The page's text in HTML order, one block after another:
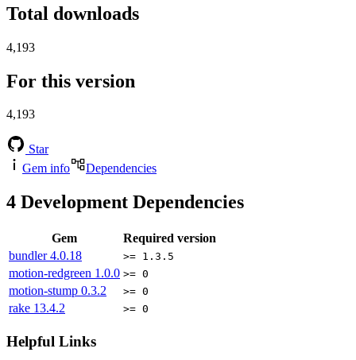
Total downloads
4,193
For this version
4,193
Star
Gem info
Dependencies
4 Development Dependencies
Gem
Required version
bundler4.0.18 >= 1.3.5
motion-redgreen 1.0.0 >= 0
motion-stump 0.3.2 >= 0
rake 13.4.2 >= 0
Helpful Links